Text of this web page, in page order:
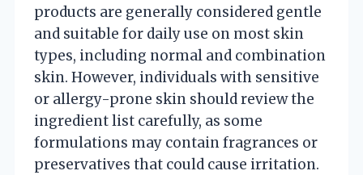
products are generally considered gentle
and suitable for daily use on most skin
types, including normal and combination
skin. However, individuals with sensitive
or allergy-prone skin should review the
ingredient list carefully, as some
formulations may contain fragrances or
preservatives that could cause irritation.